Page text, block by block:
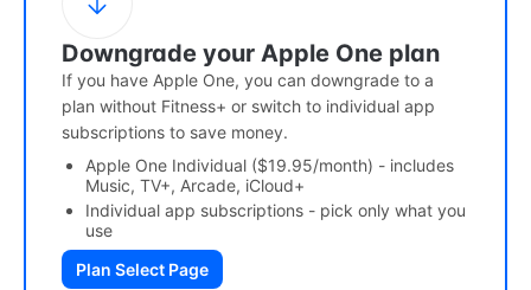
Downgrade your Apple One plan
If you have Apple One, you can downgrade to a
plan without Fitness+ or switch to individual app
subscriptions to save money.
Apple One Individual ($19.95/month) - includes
Music, TV+, Arcade, iCloud+
Individual app subscriptions - pick only what you
use
Plan Select Page